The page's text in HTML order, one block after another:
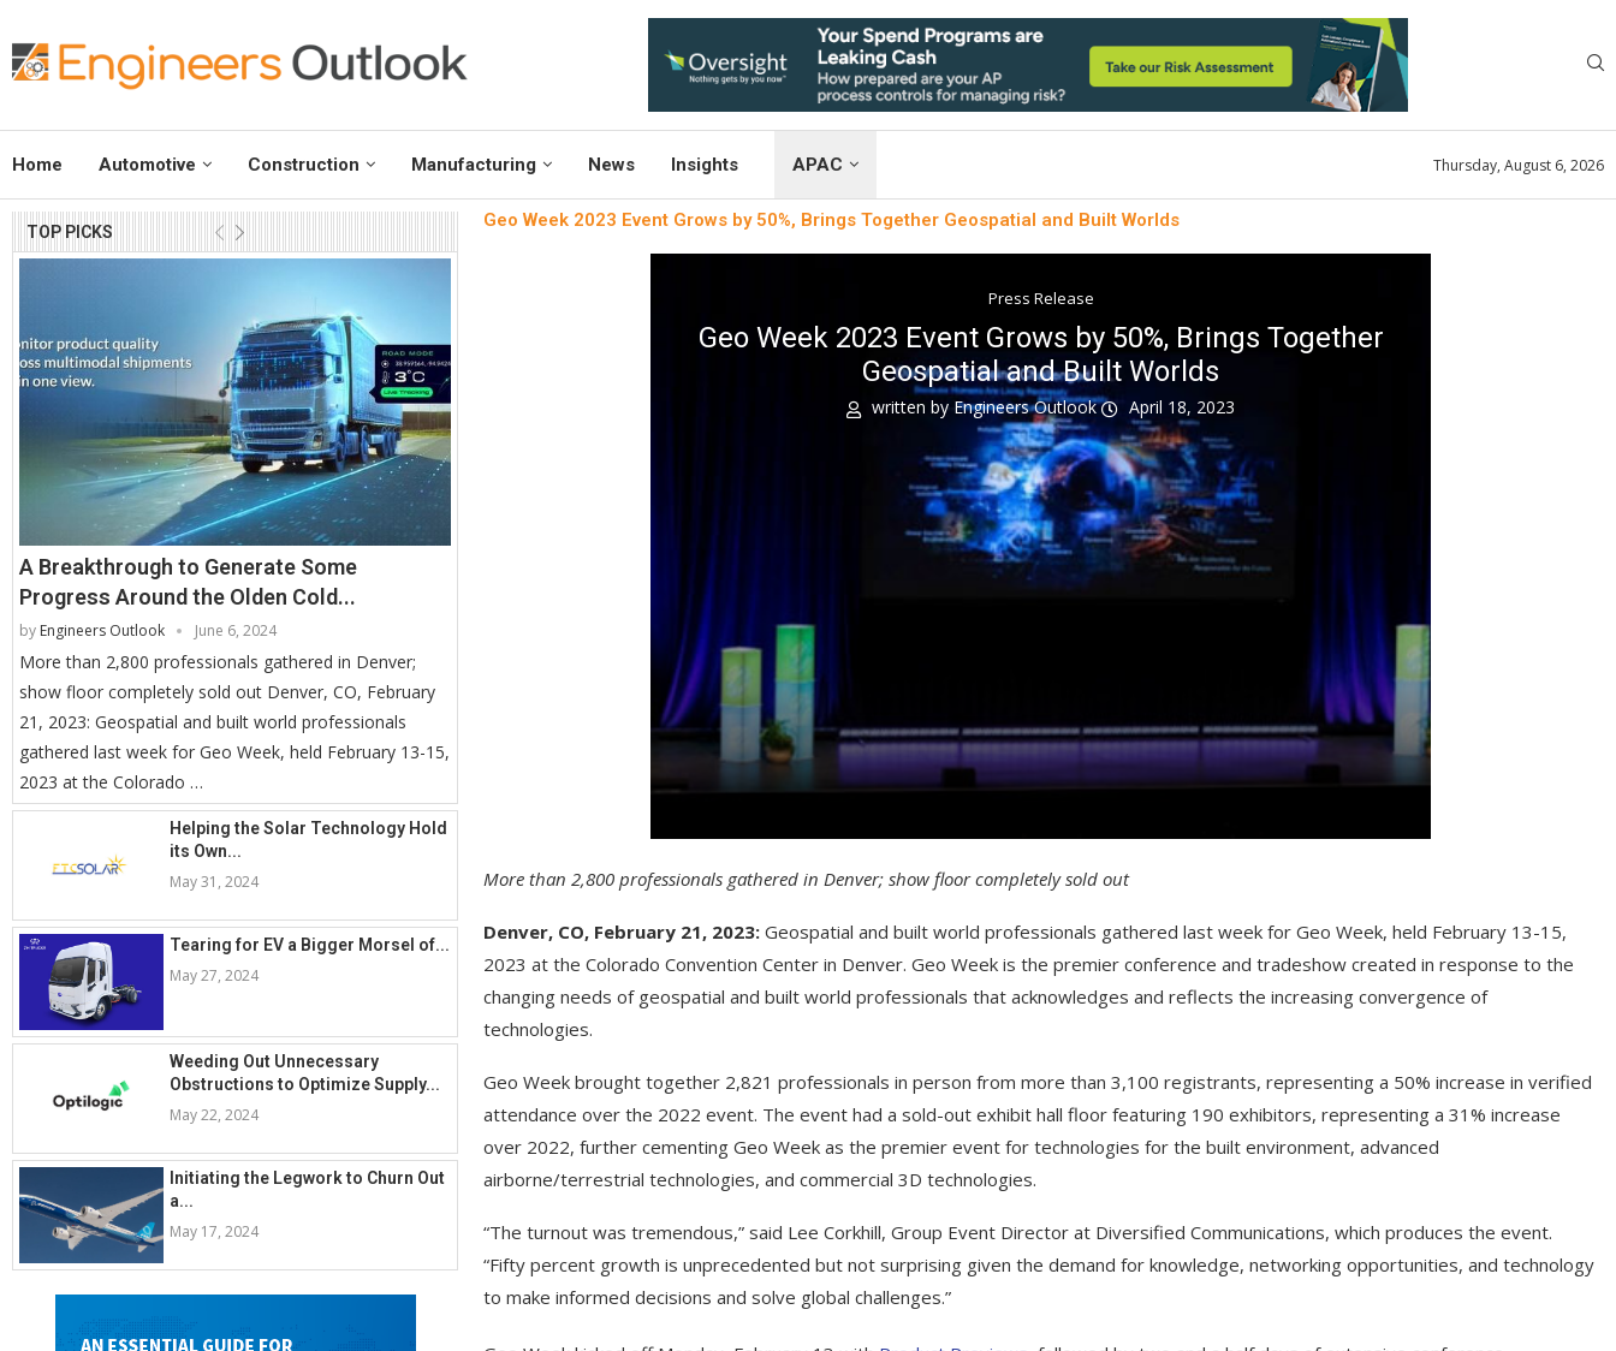
Home Automotive Construction Manufacturing News Insights APAC Thursday, August 6, 2026
TOP PICKS
A Breakthrough to Generate Some
Progress Around the Olden Cold...
by Engineers Outlook June 6, 2024
More than 2,800 professionals gathered in Denver;
show floor completely sold out Denver, CO, February
21, 2023: Geospatial and built world professionals
gathered last week for Geo Week, held February 13-15,
2023 at the Colorado …
Helping the Solar Technology Hold
its Own...
May 31, 2024
Tearing for EV a Bigger Morsel of...
May 27, 2024
Weeding Out Unnecessary
Obstructions to Optimize Supply...
May 22, 2024
Initiating the Legwork to Churn Out
a...
May 17, 2024
Geo Week 2023 Event Grows by 50%, Brings Together Geospatial and Built Worlds
Press Release
Geo Week 2023 Event Grows by 50%, Brings Together
Geospatial and Built Worlds
written by Engineers Outlook April 18, 2023
More than 2,800 professionals gathered in Denver; show floor completely sold out
Denver, CO, February 21, 2023: Geospatial and built world professionals gathered last week for Geo Week, held February 13-15,
2023 at the Colorado Convention Center in Denver. Geo Week is the premier conference and tradeshow created in response to the
changing needs of geospatial and built world professionals that acknowledges and reflects the increasing convergence of
technologies.
Geo Week brought together 2,821 professionals in person from more than 3,100 registrants, representing a 50% increase in verified
attendance over the 2022 event. The event had a sold-out exhibit hall floor featuring 190 exhibitors, representing a 31% increase
over 2022, further cementing Geo Week as the premier event for technologies for the built environment, advanced
airborne/terrestrial technologies, and commercial 3D technologies.
“The turnout was tremendous,” said Lee Corkhill, Group Event Director at Diversified Communications, which produces the event.
“Fifty percent growth is unprecedented but not surprising given the demand for knowledge, networking opportunities, and technology
to make informed decisions and solve global challenges.”